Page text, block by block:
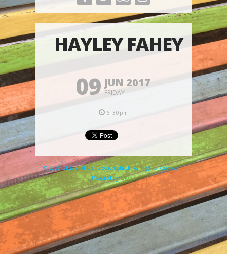
HAYLEY FAHEY
09 JUN 2017
FRIDAY
6:30pm
© 2026 Clare and Don's Beach Shack. All Rights Reserved. |
Powered byElicere